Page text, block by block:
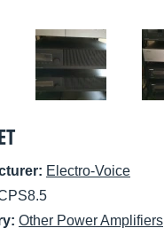
Electro-Voice
Other Power Amplifiers